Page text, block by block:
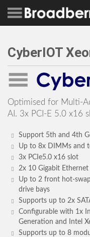
CyberIOT
Optimised for Multi-
AI. 3x PCI-E 5.0 x16
Support 5th and 4th
Up to 8x DIMMs and
3x PCIe5.0 x16 slot
2x 10 Gigabit Ethernet
Up to 2 front hot-
drive bays
Supports up to 2x
Configurable with 1x
Generation and Intel
Supports up to 8